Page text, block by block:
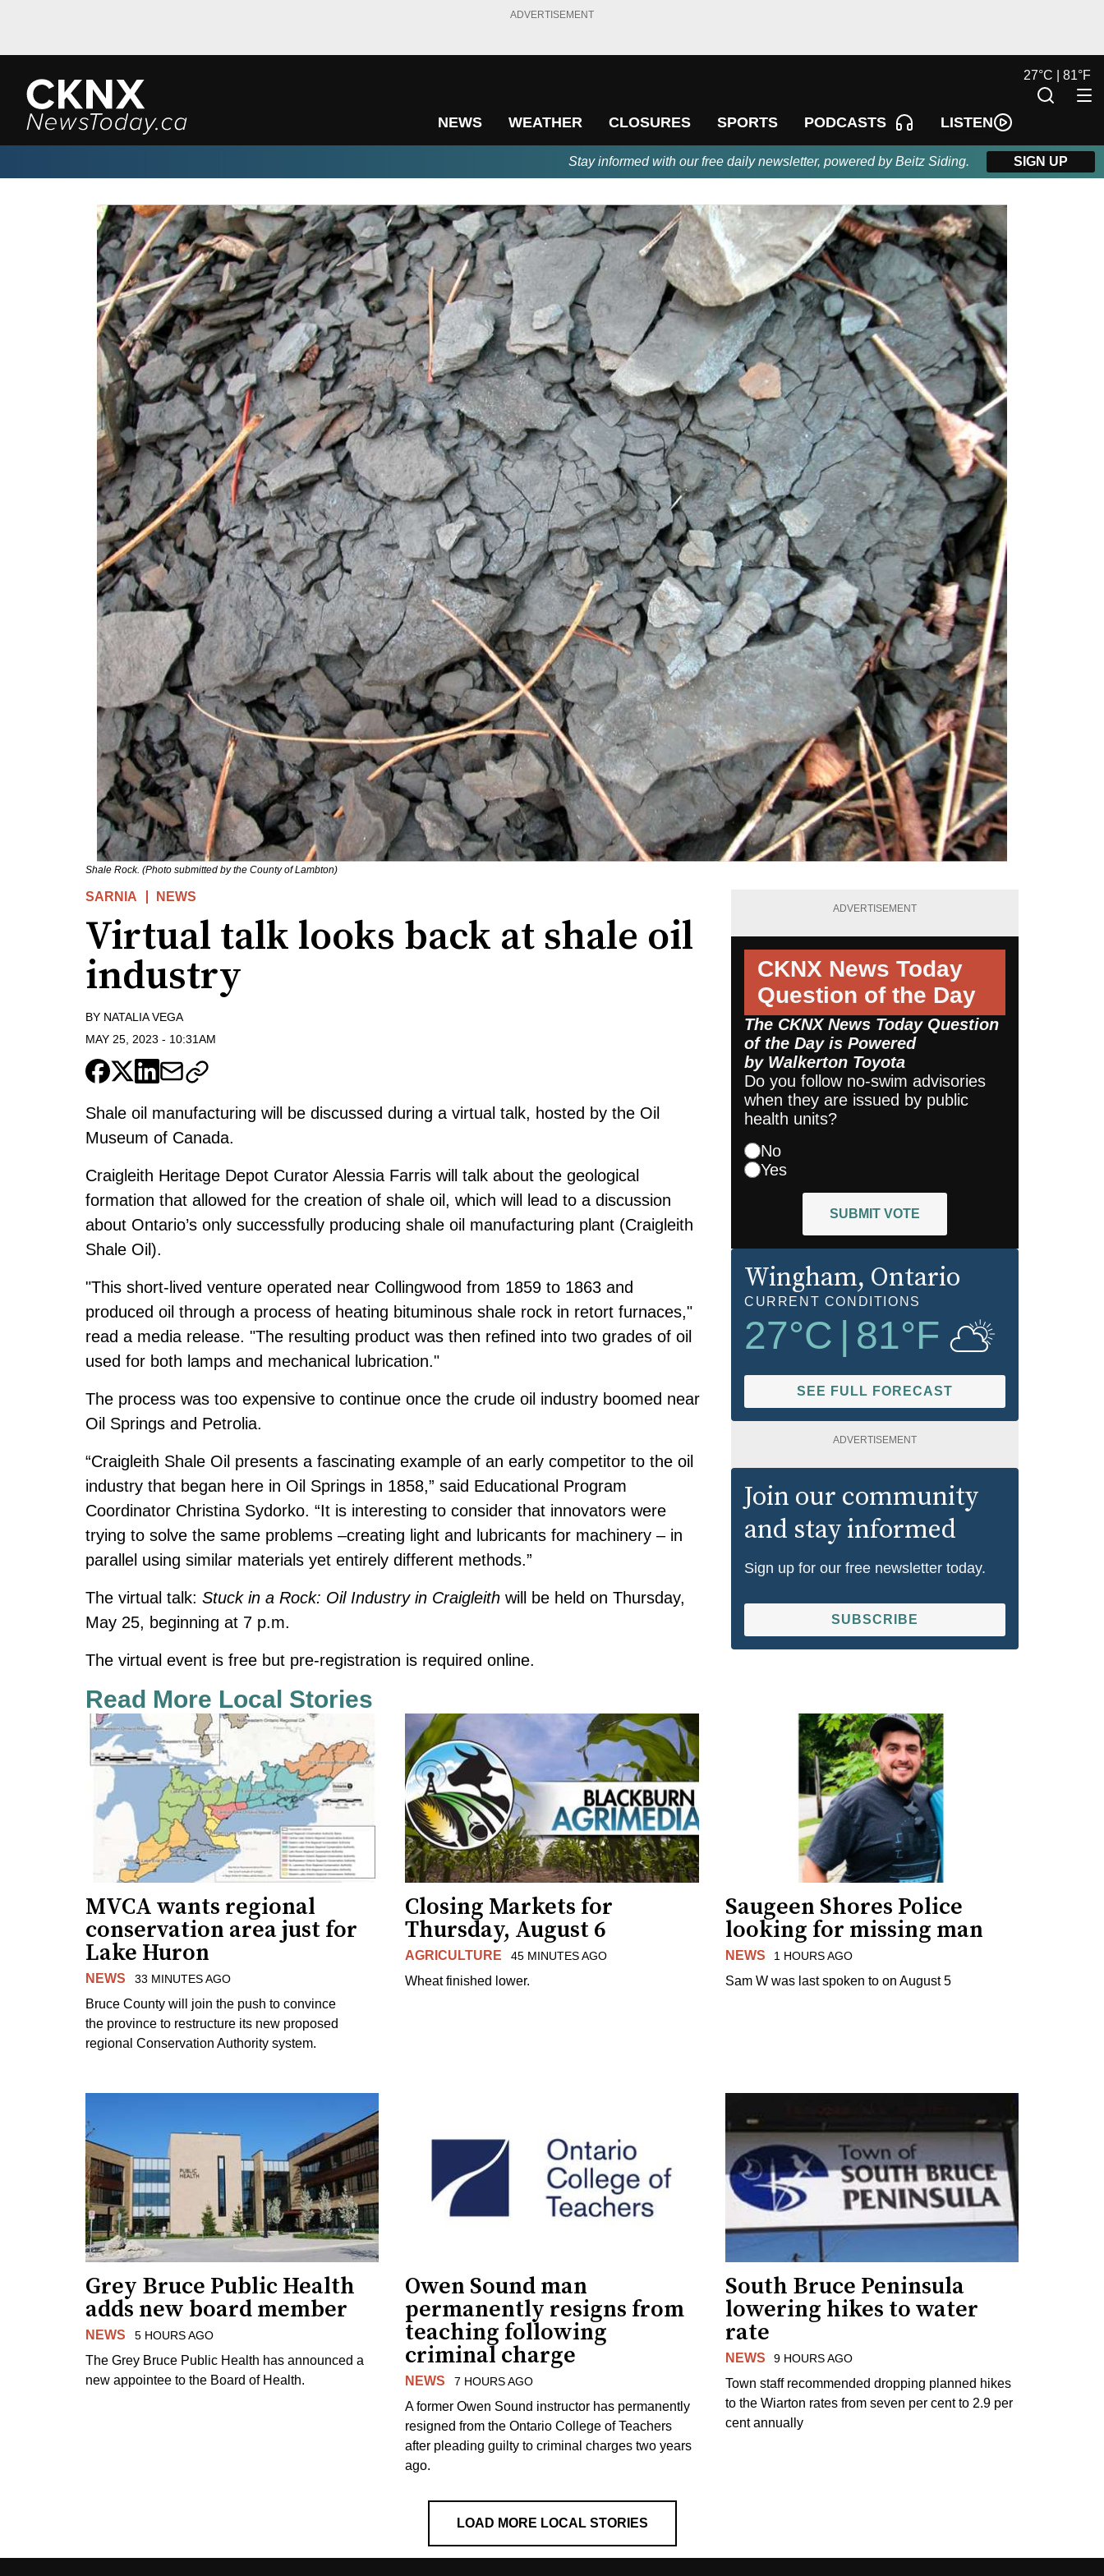
ADVERTISEMENT
NEWS WEATHER CLOSURES SPORTS PODCASTS LISTEN
27°C | 81°F
Stay informed with our free daily newsletter, powered by Beitz Siding. SIGN UP
Shale Rock. (Photo submitted by the County of Lambton)
SARNIA NEWS
Virtual talk looks back at shale oil
industry
BY NATALIA VEGA
MAY 25, 2023 - 10:31AM
Shale oil manufacturing will be discussed during a virtual talk, hosted by the Oil
Museum of Canada.
Craigleith Heritage Depot Curator Alessia Farris will talk about the geological
formation that allowed for the creation of shale oil, which will lead to a discussion
about Ontario’s only successfully producing shale oil manufacturing plant (Craigleith
Shale Oil).
"This short-lived venture operated near Collingwood from 1859 to 1863 and
produced oil through a process of heating bituminous shale rock in retort furnaces,"
read a media release. "The resulting product was then refined into two grades of oil
used for both lamps and mechanical lubrication."
The process was too expensive to continue once the crude oil industry boomed near
Oil Springs and Petrolia.
“Craigleith Shale Oil presents a fascinating example of an early competitor to the oil
industry that began here in Oil Springs in 1858,” said Educational Program
Coordinator Christina Sydorko. “It is interesting to consider that innovators were
trying to solve the same problems –creating light and lubricants for machinery – in
parallel using similar materials yet entirely different methods.”
The virtual talk: Stuck in a Rock: Oil Industry in Craigleith will be held on Thursday,
May 25, beginning at 7 p.m.
The virtual event is free but pre-registration is required online.
ADVERTISEMENT
CKNX News Today
Question of the Day
The CKNX News Today Question
of the Day is Powered
by Walkerton Toyota
Do you follow no-swim advisories
when they are issued by public
health units?
No
Yes
SUBMIT VOTE
Wingham, Ontario
CURRENT CONDITIONS
27°C 81°F
SEE FULL FORECAST
ADVERTISEMENT
Join our community
and stay informed
Sign up for our free newsletter today.
SUBSCRIBE
Read More Local Stories
MVCA wants regional
conservation area just for
Lake Huron
NEWS 33 MINUTES AGO
Bruce County will join the push to convince
the province to restructure its new proposed
regional Conservation Authority system.
Closing Markets for
Thursday, August 6
AGRICULTURE 45 MINUTES AGO
Wheat finished lower.
Saugeen Shores Police
looking for missing man
NEWS 1 HOURS AGO
Sam W was last spoken to on August 5
Grey Bruce Public Health
adds new board member
NEWS 5 HOURS AGO
The Grey Bruce Public Health has announced a
new appointee to the Board of Health.
Owen Sound man
permanently resigns from
teaching following
criminal charge
NEWS 7 HOURS AGO
A former Owen Sound instructor has permanently
resigned from the Ontario College of Teachers
after pleading guilty to criminal charges two years
ago.
South Bruce Peninsula
lowering hikes to water
rate
NEWS 9 HOURS AGO
Town staff recommended dropping planned hikes
to the Wiarton rates from seven per cent to 2.9 per
cent annually
LOAD MORE LOCAL STORIES